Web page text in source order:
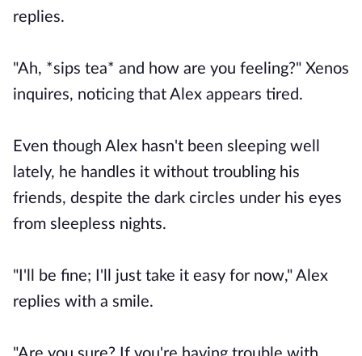
replies.
"Ah, *sips tea* and how are you feeling?" Xenos
inquires, noticing that Alex appears tired.
Even though Alex hasn't been sleeping well
lately, he handles it without troubling his
friends, despite the dark circles under his eyes
from sleepless nights.
"I'll be fine; I'll just take it easy for now," Alex
replies with a smile.